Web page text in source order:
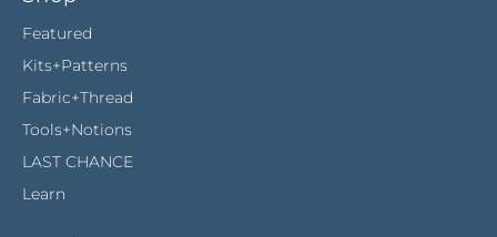
Featured
Kits+Patterns
Fabric+Thread
Tools+Notions
LAST CHANCE
Learn